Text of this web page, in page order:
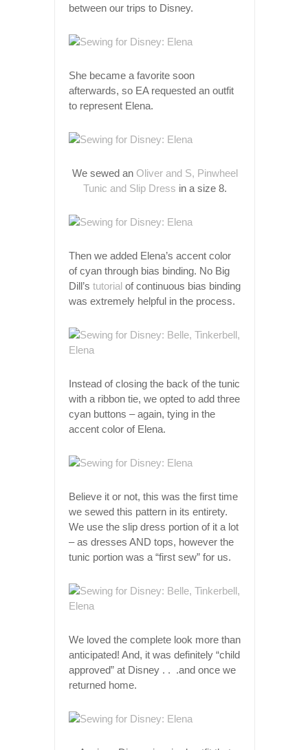
between our trips to Disney.
She became a favorite soon
afterwards, so EA requested an outfit
to represent Elena.
We sewed an Oliver and S, Pinwheel
Tunic and Slip Dress in a size 8.
Then we added Elena’s accent color
of cyan through bias binding. No Big
Dill’s tutorial of continuous bias binding
was extremely helpful in the process.
Instead of closing the back of the tunic
with a ribbon tie, we opted to add three
cyan buttons – again, tying in the
accent color of Elena.
Believe it or not, this was the first time
we sewed this pattern in its entirety.
We use the slip dress portion of it a lot
– as dresses AND tops, however the
tunic portion was a “first sew” for us.
We loved the complete look more than
anticipated! And, it was definitely “child
approved” at Disney . . .and once we
returned home.